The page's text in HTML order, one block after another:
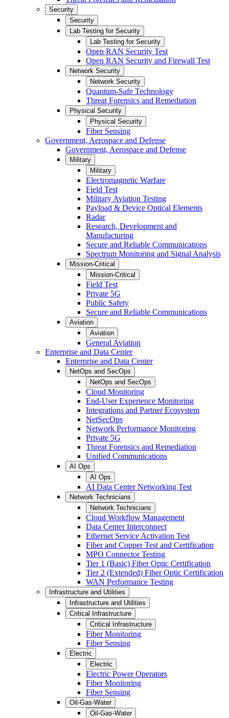
Security
Security
Lab Testing for Security
Lab Testing for Security
Open RAN Security Test
Open RAN Security and Firewall Test
Network Security
Network Security
Quantum-Safe Technology
Threat Forensics and Remediation
Physical Security
Physical Security
Fiber Sensing
Government, Aerospace and Defense
Government, Aerospace and Defense
Military
Military
Electromagnetic Warfare
Field Test
Military Aviation Testing
Payload & Device Optical Elements
Radar
Research, Development and
Manufacturing
Secure and Reliable Communications
Spectrum Monitoring and Signal Analysis
Mission-Critical
Mission-Critical
Field Test
Private 5G
Public Safety
Secure and Reliable Communications
Aviation
Aviation
General Aviation
Enterprise and Data Center
Enterprise and Data Center
NetOps and SecOps
NetOps and SecOps
Cloud Monitoring
End-User Experience Monitoring
Integrations and Partner Ecosystem
NetSecOps
Network Performance Monitoring
Private 5G
Threat Forensics and Remediation
Unified Communications
AI Ops
AI Ops
AI Data Center Networking Test
Network Technicians
Network Technicians
Cloud Workflow Management
Data Center Interconnect
Ethernet Service Activation Test
Fiber and Copper Test and Certification
MPO Connector Testing
Tier 1 (Basic) Fiber Optic Certification
Tier 2 (Extended) Fiber Optic Certification
WAN Performance Testing
Infrastructure and Utilities
Infrastructure and Utilities
Critical Infrastructure
Critical Infrastructure
Fiber Monitoring
Fiber Sensing
Electric
Electric
Electric Power Operators
Fiber Monitoring
Fiber Sensing
Oil-Gas-Water
Oil-Gas-Water